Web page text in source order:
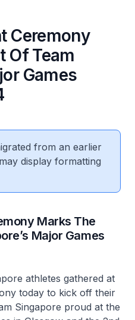
Ceremony
Of Team
Games
from an earlier
display formatting
Marks The
Major Games
athletes gathered at
today to kick off their
Singapore proud at the